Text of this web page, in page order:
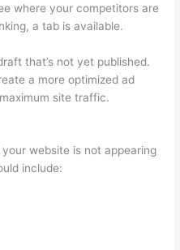
where your competitors are
a tab is available.
that’s not yet published.
a more optimized ad
site traffic.
website is not appearing
include: